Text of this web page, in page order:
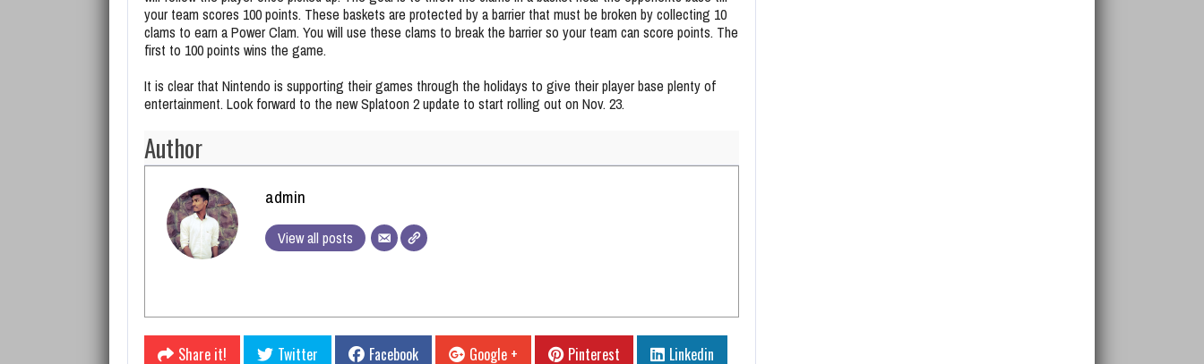
your team scores 100 points. These baskets are protected by a barrier that must be broken by collecting 10
clams to earn a Power Clam. You will use these clams to break the barrier so your team can score points. The
first to 100 points wins the game.
It is clear that Nintendo is supporting their games through the holidays to give their player base plenty of
entertainment. Look forward to the new Splatoon 2 update to start rolling out on Nov. 23.
Author
admin
View all posts
Share it! Twitter Facebook Google + Pinterest Linkedin